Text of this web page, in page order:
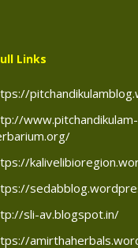
Links
www.pitchandikulam-
sli-av.blogspot.in/